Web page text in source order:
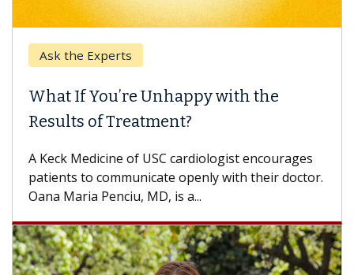
Ask the Experts
What If You’re Unhappy with the
Results of Treatment?
A Keck Medicine of USC cardiologist encourages
patients to communicate openly with their doctor.
Oana Maria Penciu, MD, is a...